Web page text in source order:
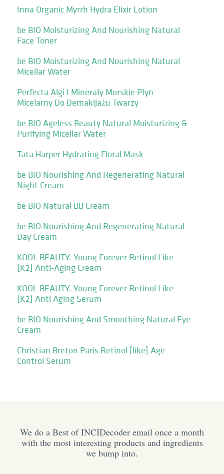
Inna Organic Myrrh Hydra Elixir Lotion
be BIO Moisturizing And Nourishing Natural
Face Toner
be BIO Moisturizing And Nourishing Natural
Micellar Water
Perfecta Algi I Minerały Morskie Płyn
Micelarny Do Demakijażu Twarzy
be BIO Ageless Beauty Natural Moisturizing &
Purifying Micellar Water
Tata Harper Hydrating Floral Mask
be BIO Nourishing And Regenerating Natural
Night Cream
be BIO Natural BB Cream
be BIO Nourishing And Regenerating Natural
Day Cream
KOOL BEAUTY. Young Forever Retinol Like
[K2] Anti-Aging Cream
KOOL BEAUTY. Young Forever Retinol Like
[K2] Anti Aging Serum
be BIO Nourishing And Smoothing Natural Eye
Cream
Christian Breton Paris Retinol [like] Age
Control Serum
We do a Best of INCIDecoder email once a month
with the most interesting products and ingredients
we bump into.